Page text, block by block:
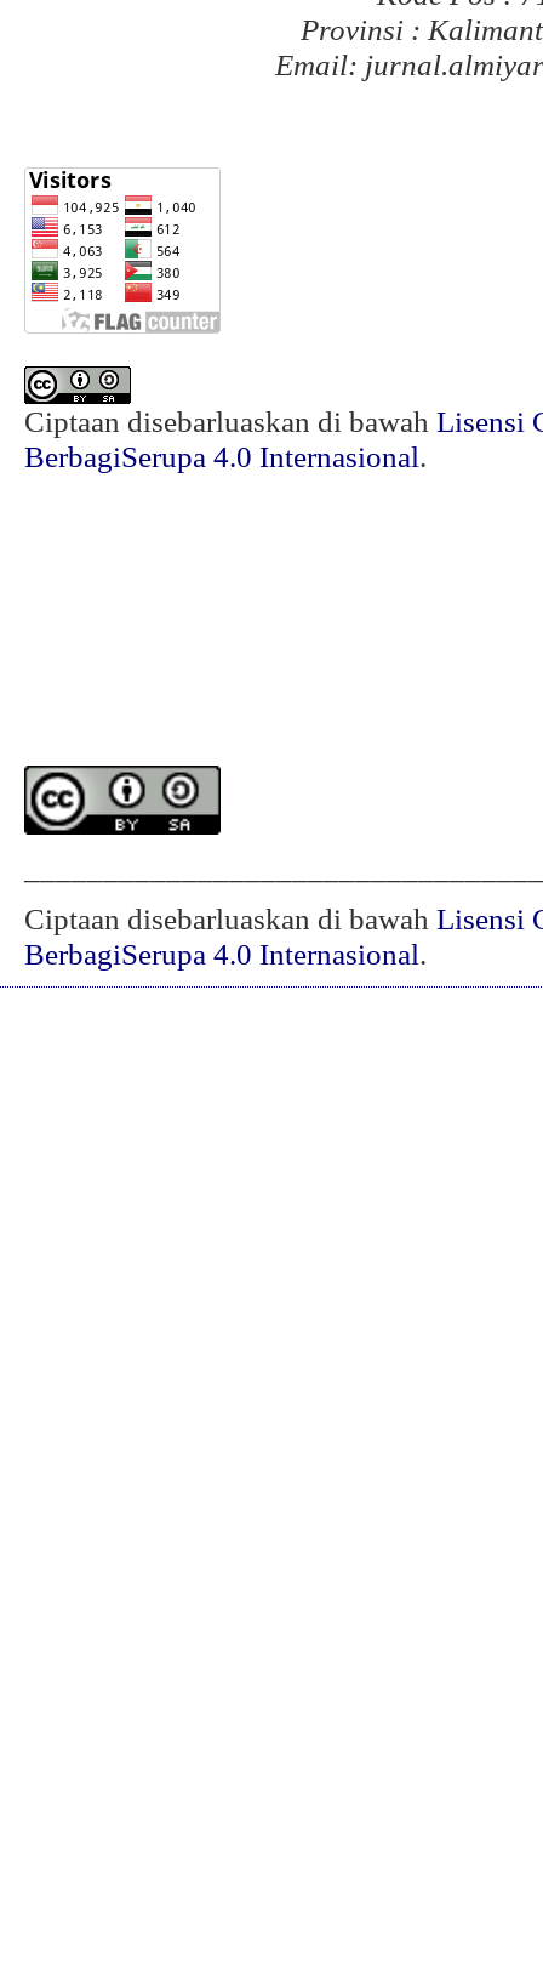
Provinsi :
Email:
Ciptaan disebarluaskan di bawah Lisensi
BerbagiSerupa 4.0 Internasional.
Ciptaan disebarluaskan di bawah Lisensi
BerbagiSerupa 4.0 Internasional.